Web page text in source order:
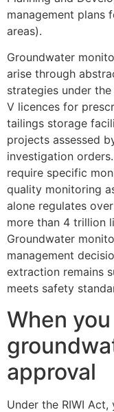
management plans
areas).
Groundwater
arise through
strategies under
V licences for
tailings storage
projects assessed
investigation
require specific
quality monitoring
alone regulates
more than 4 trillion
Groundwater
management
extraction remains
meets safety
When
approval
Under the RIWI